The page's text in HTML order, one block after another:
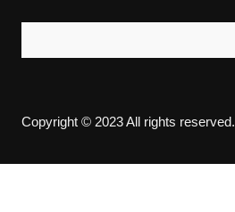
Copyright © 2023 All rights reserved.